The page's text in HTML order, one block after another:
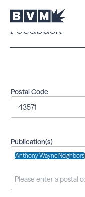
Feedback
Postal Code
Publication(s)
Anthony Wayne Neighbors